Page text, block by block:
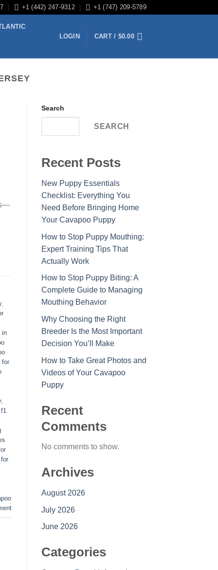
+1 (442) 247-9312 +1 (747) 209-5789
LOGIN CART / $0.00
,
in
for
,
f1
Search
SEARCH
Recent Posts
New Puppy Essentials
Checklist: Everything You
Need Before Bringing Home
Your Cavapoo Puppy
How to Stop Puppy Mouthing:
Expert Training Tips That
Actually Work
How to Stop Puppy Biting: A
Complete Guide to Managing
Mouthing Behavior
Why Choosing the Right
Breeder Is the Most Important
Decision You’ll Make
How to Take Great Photos and
Videos of Your Cavapoo
Puppy
Recent
Comments
No comments to show.
Archives
August 2026
July 2026
June 2026
Categories